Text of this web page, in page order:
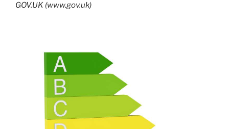
GOV.UK (www.gov.uk)